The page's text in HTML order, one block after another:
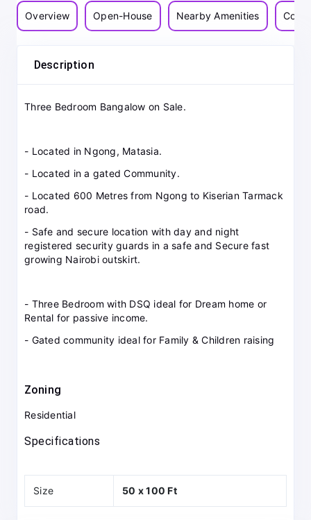
Overview Open-House Nearby Amenities
Description
Three Bedroom Bangalow on Sale.
- Located in Ngong, Matasia.
- Located in a gated Community.
- Located 600 Metres from Ngong to Kiserian Tarmack
road.
- Safe and secure location with day and night
registered security guards in a safe and Secure fast
growing Nairobi outskirt.
- Three Bedroom with DSQ ideal for Dream home or
Rental for passive income.
- Gated community ideal for Family & Children raising
Zoning
Residential
Specifications
Size 50 x 100 Ft